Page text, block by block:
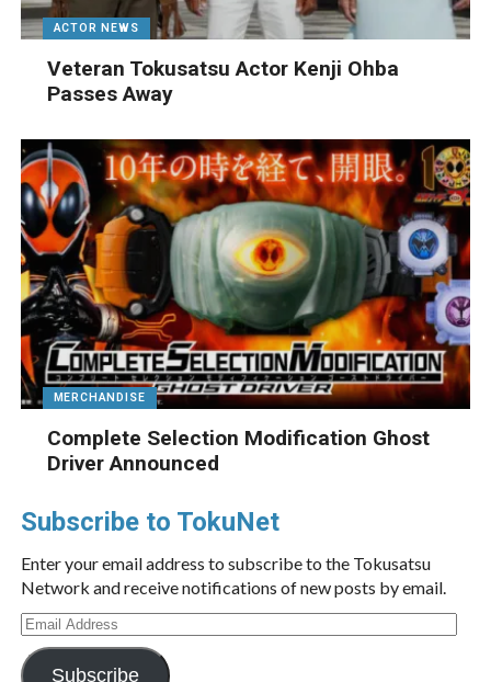
ACTOR NEWS
Veteran Tokusatsu Actor Kenji Ohba
Passes Away
MERCHANDISE
Complete Selection Modification Ghost
Driver Announced
Subscribe to TokuNet
Enter your email address to subscribe to the Tokusatsu
Network and receive notifications of new posts by email.
Email
Address
Subscribe